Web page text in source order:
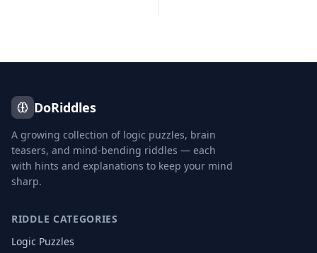
DoRiddles
A growing collection of logic puzzles, brain
teasers, and mind-bending riddles — each
with hints and explanations to keep your mind
sharp.
RIDDLE CATEGORIES
Logic Puzzles